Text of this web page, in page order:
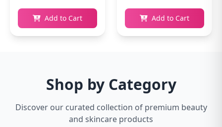
Add to Cart Add to Cart
Shop by Category
Discover our curated collection of premium beauty
and skincare products